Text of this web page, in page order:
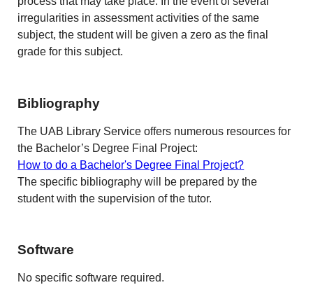
irregularities in assessment activities of the same
subject, the student will be given a zero as the final
grade for this subject.
Bibliography
The UAB Library Service offers numerous resources for
the Bachelor’s Degree Final Project:
How to do a Bachelor's Degree Final Project?
The specific bibliography will be prepared by the
student with the supervision of the tutor.
Software
No specific software required.